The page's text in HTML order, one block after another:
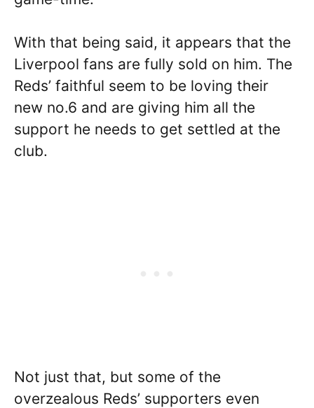
With that being said, it appears that the
Liverpool fans are fully sold on him. The
Reds’ faithful seem to be loving their
new no.6 and are giving him all the
support he needs to get settled at the
club.
Not just that, but some of the
overzealous Reds’ supporters even